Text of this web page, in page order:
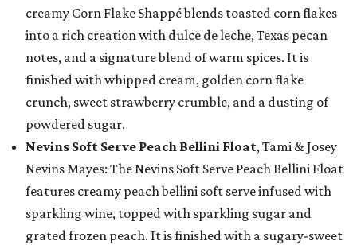
creamy Corn Flake Shappé blends toasted corn flakes
into a rich creation with dulce de leche, Texas pecan
notes, and a signature blend of warm spices. It is
finished with whipped cream, golden corn flake
crunch, sweet strawberry crumble, and a dusting of
powdered sugar.
Nevins Soft Serve Peach Bellini Float, Tami & Josey
Nevins Mayes: The Nevins Soft Serve Peach Bellini Float
features creamy peach bellini soft serve infused with
sparkling wine, topped with sparkling sugar and
grated frozen peach. It is finished with a sugary-sweet